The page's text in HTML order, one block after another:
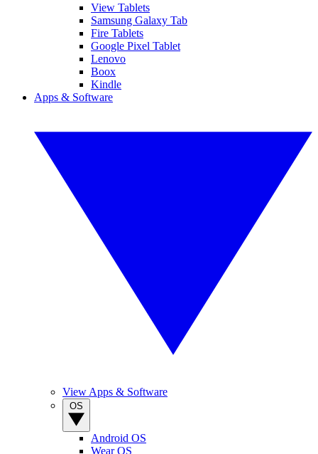
View Tablets
Samsung Galaxy Tab
Fire Tablets
Google Pixel Tablet
Lenovo
Boox
Kindle
Apps & Software
View Apps & Software
Android OS
Wear OS